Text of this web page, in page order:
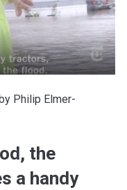
Philip Elmer-
the
a handy